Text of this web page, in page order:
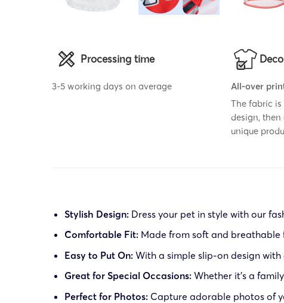
Processing time
3-5 working days on average
All-over
The fabric
design,
unique
Stylish Design:Dress your pet in style with our
Comfortable Fit:Made from soft and breathable
Easy to Put On:With a simple slip-on design with
Great for Special Occasions:Whether it’s a
Perfect for Photos:Capture adorable photos of